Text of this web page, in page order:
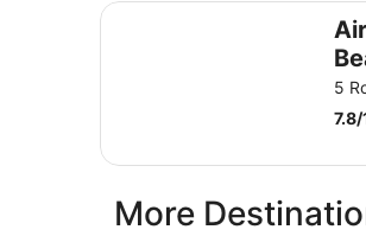
5
7.8/
Air Venice on the Beach
More